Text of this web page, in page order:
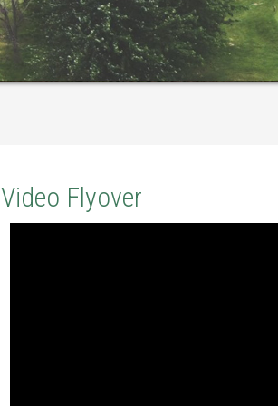
Video Flyover